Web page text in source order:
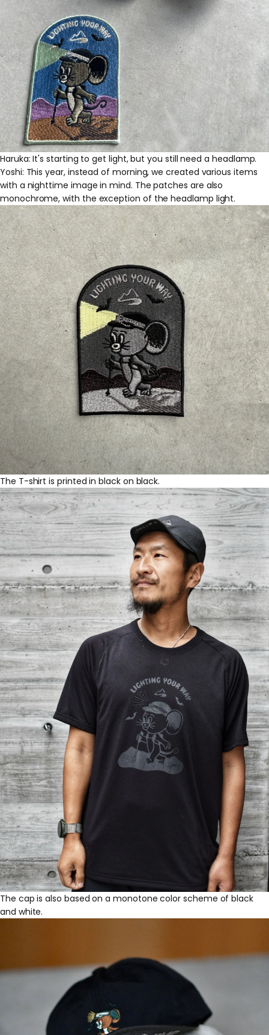
Haruka: It's starting to get light, but you still need a headlamp.
Yoshi: This year, instead of morning, we created various items
with a nighttime image in mind. The patches are also
monochrome, with the exception of the headlamp light.
The T-shirt is printed in black on black.
The cap is also based on a monotone color scheme of black
and white.